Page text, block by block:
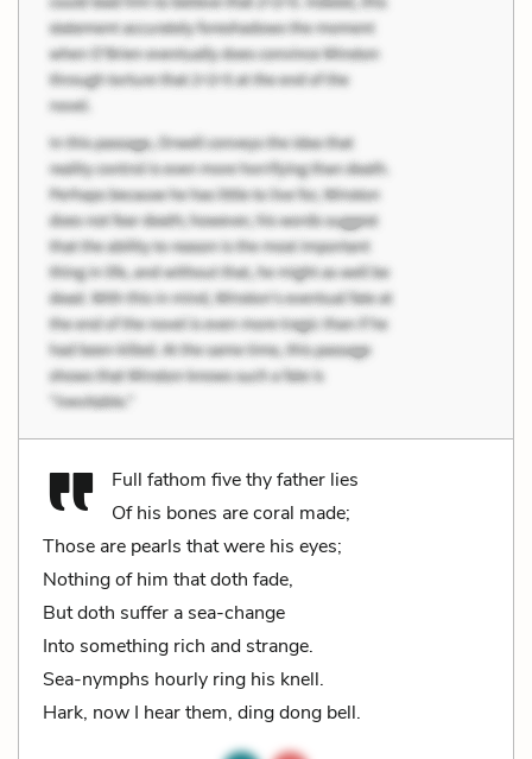
Full fathom five thy father lies
Of his bones are coral made;
Those are pearls that were his eyes;
Nothing of him that doth fade,
But doth suffer a sea-change
Into something rich and strange.
Sea-nymphs hourly ring his knell.
Hark, now I hear them, ding dong bell.